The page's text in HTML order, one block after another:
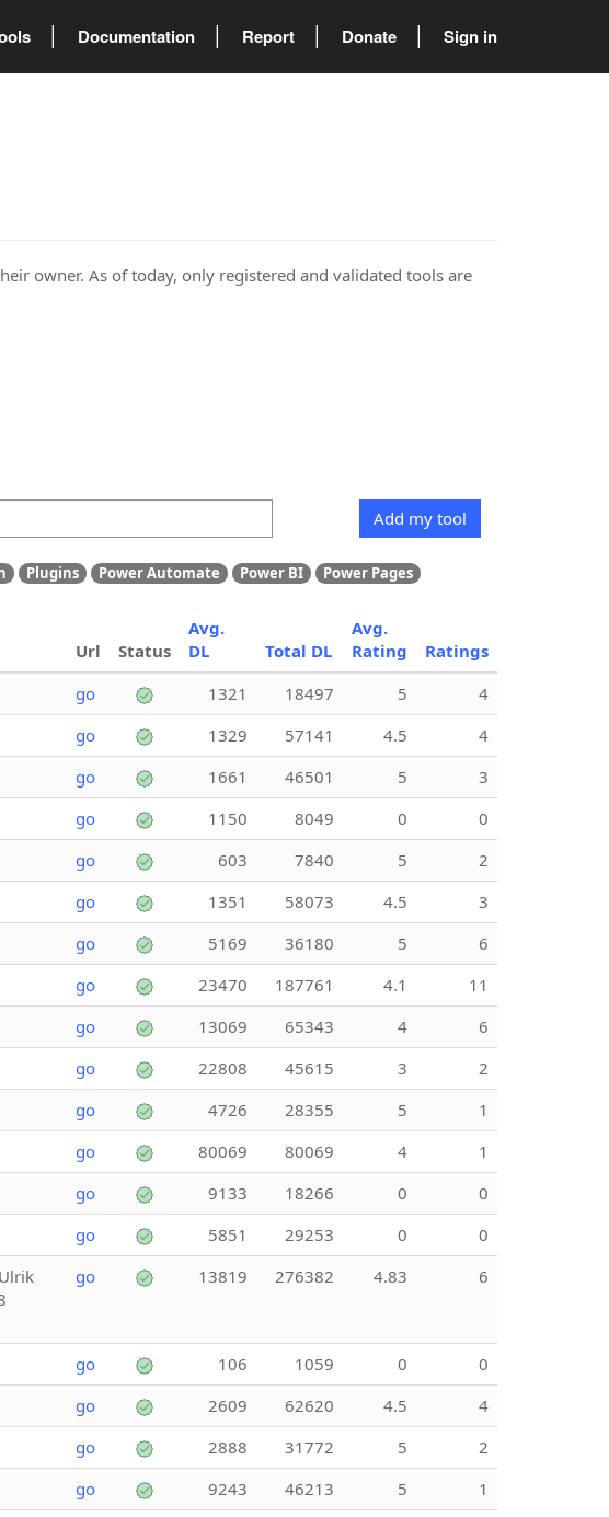
Documentation Report Donate Sign in
owner. As of today, only registered and validated tools are
Add my tool
Plugins Power Automate Power BI
Power Pages
Url Status
Avg.
DL
Total DL
Avg.
Rating
Ratings
go 1321 18497 5
4
go 1329 57141 4.5
4
go 1661 46501 5
3
go 1150 8049 0
0
go 603 7840 5
2
go 1351 58073 4.5
3
go 5169 36180 5
6
go 23470 187761 4.1
11
go 13069 65343 4
6
go 22808 45615 3
2
go 4726 28355 5
1
go 80069 80069 4
1
go 9133 18266 0
0
go 5851 29253 0
0
go 13819 276382 4.83 6
go 106 1059 0
0
go 2609 62620 4.5
4
go 2888 31772 5
2
go 9243 46213 5
1